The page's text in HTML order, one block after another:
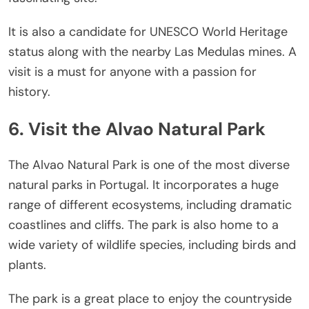
It is also a candidate for UNESCO World Heritage
status along with the nearby Las Medulas mines. A
visit is a must for anyone with a passion for
history.
6. Visit the Alvao Natural Park
The Alvao Natural Park is one of the most diverse
natural parks in Portugal. It incorporates a huge
range of different ecosystems, including dramatic
coastlines and cliffs. The park is also home to a
wide variety of wildlife species, including birds and
plants.
The park is a great place to enjoy the countryside